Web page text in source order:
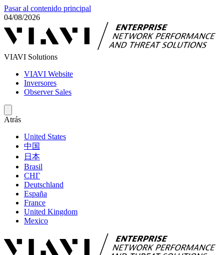
Pasar al contenido principal
04/08/2026
VIAVI Solutions
VIAVI Website
Inversores
Observer Sales
Atrás
United States
中国
日本
Brasil
СНГ
Deutschland
España
France
United Kingdom
Mexico